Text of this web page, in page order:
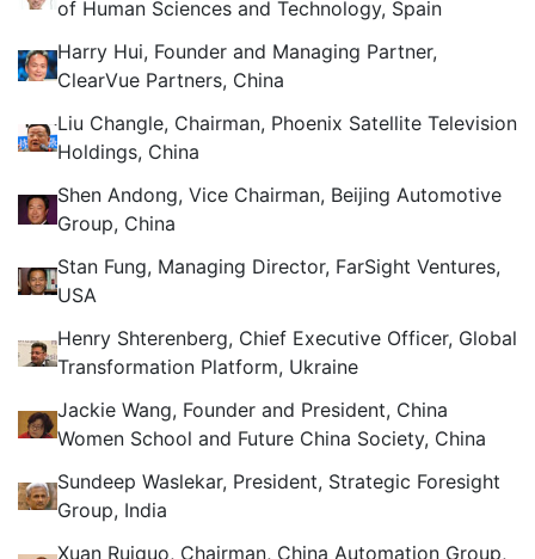
of Human Sciences and Technology, Spain
Harry Hui, Founder and Managing Partner,
ClearVue Partners, China
Liu Changle, Chairman, Phoenix Satellite Television
Holdings, China
Shen Andong, Vice Chairman, Beijing Automotive
Group, China
Stan Fung, Managing Director, FarSight Ventures,
USA
Henry Shterenberg, Chief Executive Officer, Global
Transformation Platform, Ukraine
Jackie Wang, Founder and President, China
Women School and Future China Society, China
Sundeep Waslekar, President, Strategic Foresight
Group, India
Xuan Ruiguo, Chairman, China Automation Group,